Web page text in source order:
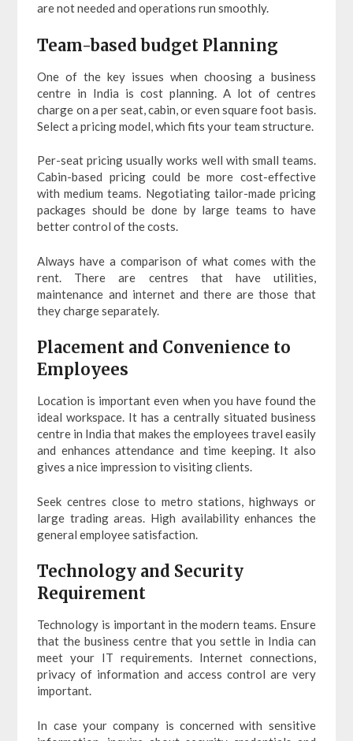
are not needed and operations run smoothly.
Team-based budget Planning
One of the key issues when choosing a business
centre in India is cost planning. A lot of centres
charge on a per seat, cabin, or even square foot basis.
Select a pricing model, which fits your team structure.
Per-seat pricing usually works well with small teams.
Cabin-based pricing could be more cost-effective
with medium teams. Negotiating tailor-made pricing
packages should be done by large teams to have
better control of the costs.
Always have a comparison of what comes with the
rent. There are centres that have utilities,
maintenance and internet and there are those that
they charge separately.
Placement and Convenience to
Employees
Location is important even when you have found the
ideal workspace. It has a centrally situated business
centre in India that makes the employees travel easily
and enhances attendance and time keeping. It also
gives a nice impression to visiting clients.
Seek centres close to metro stations, highways or
large trading areas. High availability enhances the
general employee satisfaction.
Technology and Security
Requirement
Technology is important in the modern teams. Ensure
that the business centre that you settle in India can
meet your IT requirements. Internet connections,
privacy of information and access control are very
important.
In case your company is concerned with sensitive